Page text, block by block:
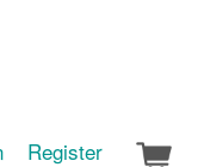
Register